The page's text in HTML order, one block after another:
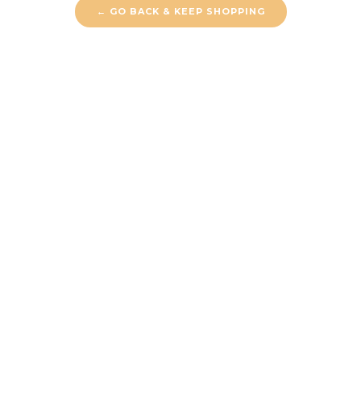
← GO BACK & KEEP SHOPPING